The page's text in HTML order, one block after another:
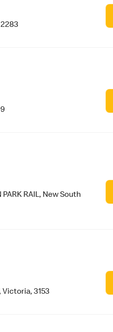
2283
PARK RAIL, New South
Victoria, 3153